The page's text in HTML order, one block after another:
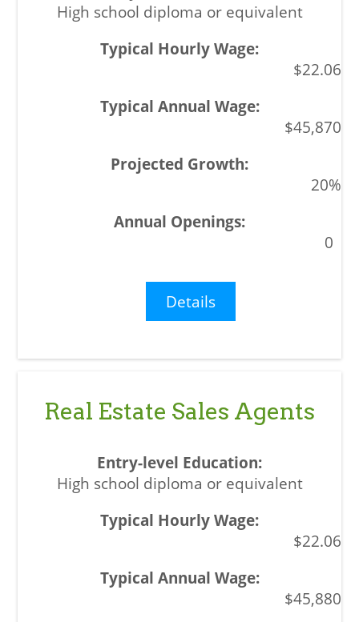
High school diploma or equivalent
$22.06
$45,870
20%
0
Details
Real Estate Sales Agents
High school diploma or equivalent
$22.06
$45,880